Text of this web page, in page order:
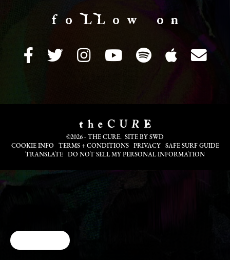
f o LL o w o n
©2026 - THE CURE. SITE BY SWD
COOKIE INFO
TERMS + CONDITIONS PRIVACY
SAFE SURF GUIDE
TRANSLATE
DO NOT SELL MY PERSONAL INFORMATION